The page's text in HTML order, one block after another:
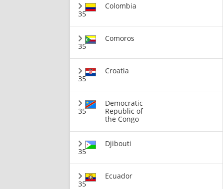
35
Colombia
35
Comoros
35
Croatia
35
Democratic
Republic of
the Congo
35
Djibouti
35
Ecuador